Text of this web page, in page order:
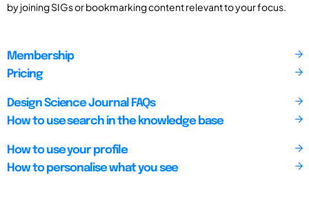
by joining SIGs or bookmarking content relevant to your focus.
Membership
Pricing
Design Science Journal FAQs
How to use search in the knowledge base
How to use your profile
How to personalise what you see